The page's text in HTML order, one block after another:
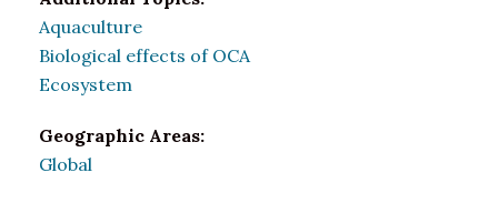
Aquaculture
Biological effects of OCA
Ecosystem
Geographic Areas:
Global